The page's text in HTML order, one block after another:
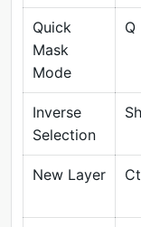
Quick
Mask
Mode
Q
Inverse
Selection
New Layer